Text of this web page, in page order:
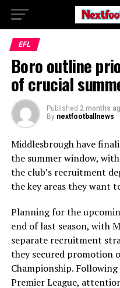
EFL
Boro outline
of crucial
Published 2 months
By nextfootballnews
Middlesbrough have
the summer window,
the club’s recruitment
the key areas they want
Planning for the
end of last season, with
separate recruitment
they secured promotion
Championship.
Premier League,